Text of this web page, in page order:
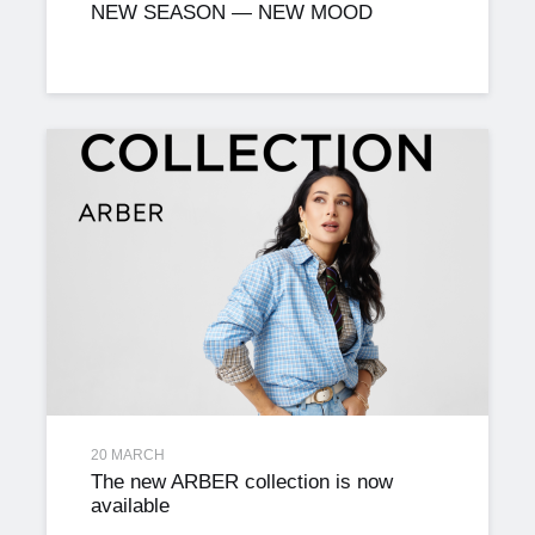
NEW SEASON — NEW MOOD
20 MARCH
The new ARBER collection is now
available